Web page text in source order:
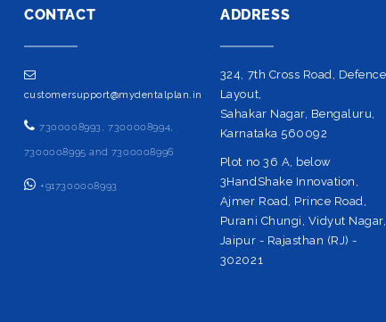
CONTACT
customersupport@mydentalplan.in
7300008993, 7300008994,
7300008995 and 7300008996
+917300008993
ADDRESS
324, 7th Cross Road, Defence
Layout,
Sahakar Nagar, Bengaluru,
Karnataka 560092
Plot no 36 A, below
3HandShake Innovation,
Ajmer Road, Prince Road,
Purani Chungi, Vidyut Nagar,
Jaipur - Rajasthan (RJ) -
302021